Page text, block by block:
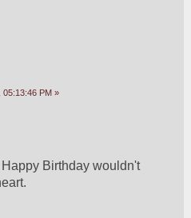
05:13:46 PM »
Birthday wouldn't